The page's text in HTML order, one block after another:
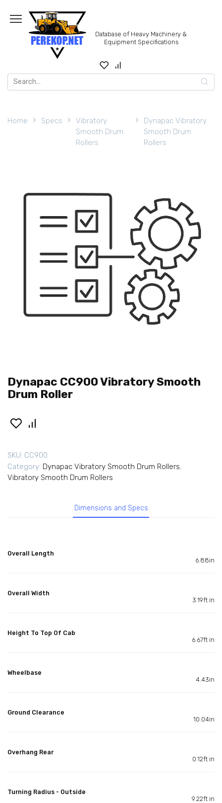
content
Database of Heavy Machinery &
Equipment Specifications
Search
for:
Home Specs
Vibratory
Smooth Drum
Rollers
Dynapac Vibratory
Smooth Drum
Rollers
Dynapac CC900 Vibratory Smooth
Drum Roller
SKU: CC900
Category: Dynapac Vibratory Smooth Drum Rollers,
Vibratory Smooth Drum Rollers
Dimensions and Specs
Overall Length
6.88in
Overall Width
3.19ft in
Height To Top Of Cab
6.67ft in
Wheelbase
4.43in
Ground Clearance
10.04in
Overhang Rear
0.12ft in
Turning Radius - Outside
9.22ft in